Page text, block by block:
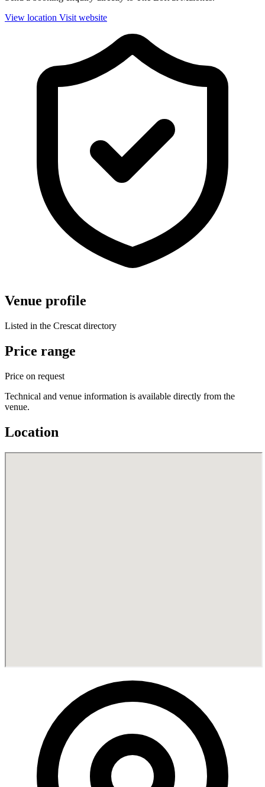
View location Visit website
Venue profile
Listed in the Crescat directory
Price range
Price on request
Technical and venue information is available directly from the
venue.
Location